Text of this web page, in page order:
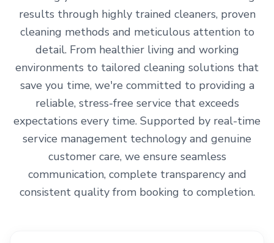
results through highly trained cleaners, proven
cleaning methods and meticulous attention to
detail. From healthier living and working
environments to tailored cleaning solutions that
save you time, we're committed to providing a
reliable, stress-free service that exceeds
expectations every time. Supported by real-time
service management technology and genuine
customer care, we ensure seamless
communication, complete transparency and
consistent quality from booking to completion.